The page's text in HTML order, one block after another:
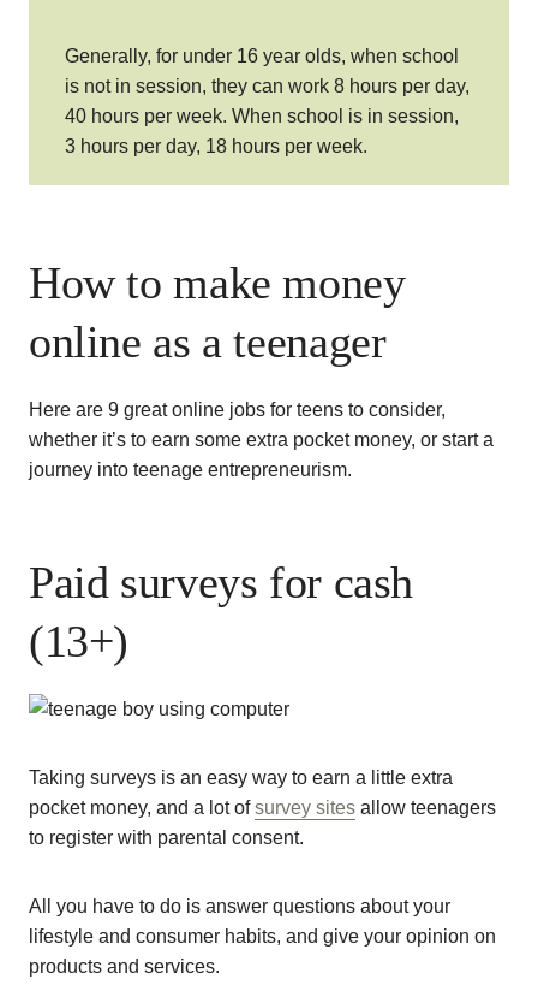
Generally, for under 16 year olds, when school
is not in session, they can work 8 hours per day,
40 hours per week. When school is in session,
3 hours per day, 18 hours per week.
How to make money
online as a teenager
Here are 9 great online jobs for teens to consider,
whether it’s to earn some extra pocket money, or start a
journey into teenage entrepreneurism.
Paid surveys for cash
(13+)
Taking surveys is an easy way to earn a little extra
pocket money, and a lot ofsurvey sites allow teenagers
to register with parental consent.
All you have to do is answer questions about your
lifestyle and consumer habits, and give your opinion on
products and services.